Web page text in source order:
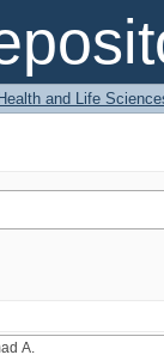
and Life